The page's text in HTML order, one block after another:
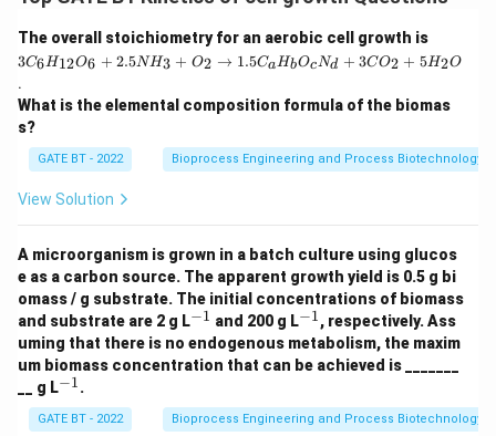
d
C
_2
+
The overall stoichiometry for an aerobic cell growth is
C
_6
_
O
_6
N
H
_3
+
O
_2
\r
ig
ar
ro
3C6H12O6 + 2.5NH3 + O2 → 1.5CaHbOcNd + 3CO2 + 5H2O
.
What is the elemental composition formula of the biomas
s?
GATE BT - 2022 Bioprocess Engineering and Process Biotechnology
View Solution
A microorganism is grown in a batch culture using glucos
e as a carbon source. The apparent growth yield is 0.5 g bi
omass / g substrate. The initial concentrations of biomass
and substrate are 2 g L^
{-
1}
−1 and 200 g L^
{-
1}
−1, respectively. Ass
uming that there is no endogenous metabolism, the maxim
um biomass concentration that can be achieved is _______
__ g L^
1}
−1.
GATE BT - 2022 Bioprocess Engineering and Process Biotechnology